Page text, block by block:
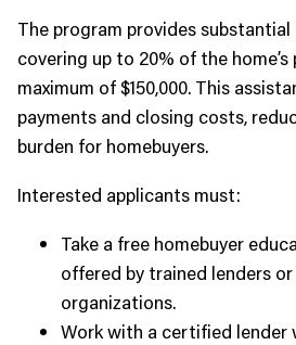
The program provides
covering up to 20% of the
maximum of $150,000. This
payments and closing costs,
burden for homebuyers.
Interested applicants must:
Take a free homebuyer
offered by trained lenders
organizations.
Work with a certified lender